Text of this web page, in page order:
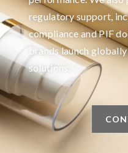
regulatory support,
compliance and PIF
brands launch
solutions.